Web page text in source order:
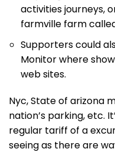
activities journeys,
farmville farm
Supporters could
Monitor where
web sites.
Nyc, State of arizona
nation’s parking, etc.
regular tariff of a
seeing as there are